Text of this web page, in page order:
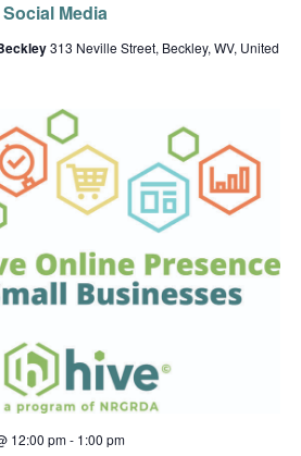
Media
313 Neville Street, Beckley, WV, United
12:00 pm- 1:00 pm